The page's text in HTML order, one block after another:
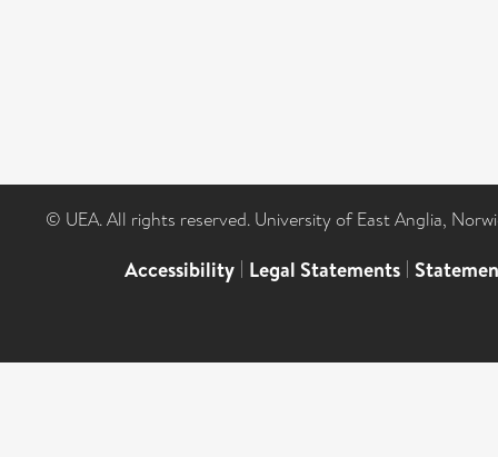
© UEA. All rights reserved. University of East Anglia,
Accessibility | Legal Statements |